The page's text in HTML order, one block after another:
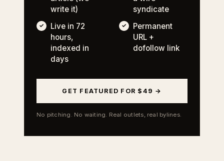
write it)
syndicate
Live in 72
hours,
indexed in
days
Permanent
URL +
dofollow link
GET FEATURED FOR $49 →
No pitching. No waiting. Real outlets, real bylines.